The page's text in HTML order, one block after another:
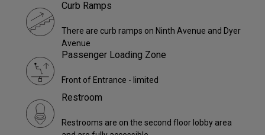
Curb Ramps
There are curb ramps on Ninth Avenue and Dyer
Avenue
Passenger Loading Zone
Front of Entrance - limited
Restroom
Restrooms are on the second floor lobby area